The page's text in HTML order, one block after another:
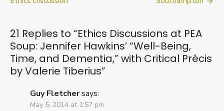
Jennifer
Hawkins’
“Well-
Being,
navigation
21 Replies to “Ethics Discussions at PEA
Soup: Jennifer Hawkins’ “Well-Being,
Time, and Dementia,” with Critical Précis
by Valerie Tiberius”
Guy Fletchersays:
May 5, 2014 at 1:57 pm